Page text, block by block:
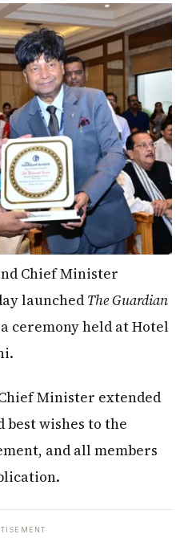
Chief Minister
launched The Guardian
ceremony held at Hotel
Minister extended
wishes to the
and all members